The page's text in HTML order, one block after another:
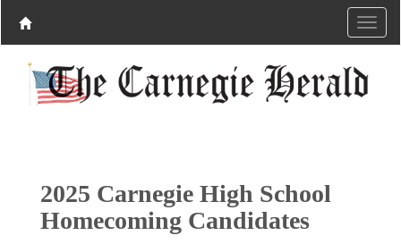
2025 Carnegie High School
Homecoming Candidates